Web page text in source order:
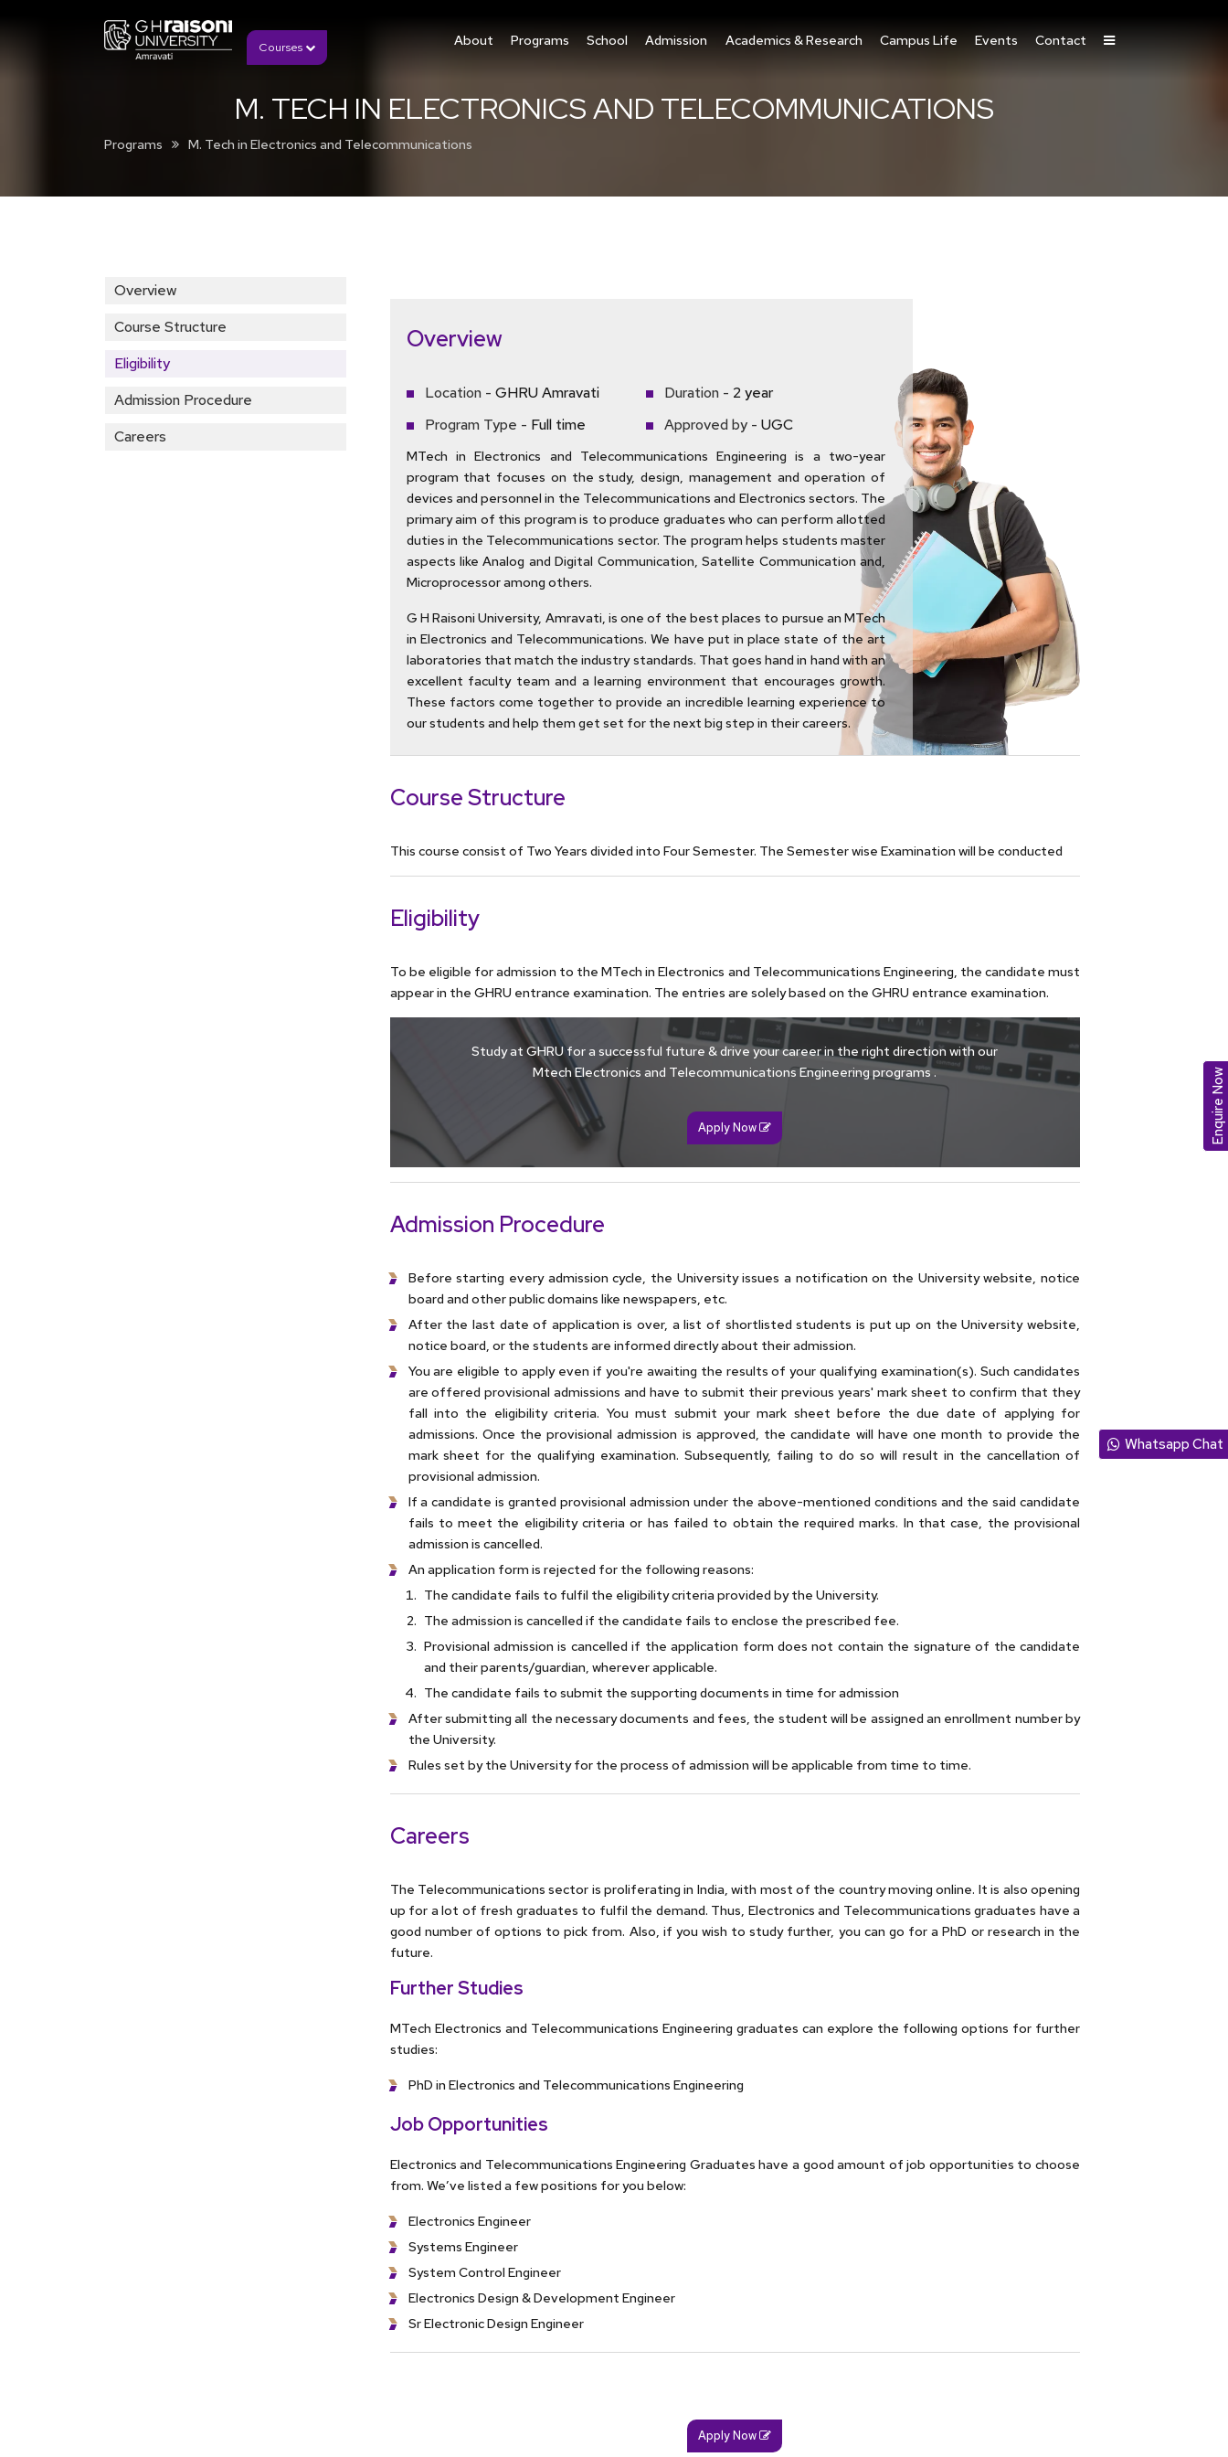
Courses About Programs School Admission Academics & Research Campus Life Events Contact
M. TECH IN ELECTRONICS AND TELECOMMUNICATIONS
Programs M. Tech in Electronics and Telecommunications
Overview
Course Structure
Eligibility
Admission Procedure
Careers
Overview
Location - GHRU Amravati Duration - 2 year
Program Type - Full time Approved by - UGC
MTech in Electronics and Telecommunications Engineering is a two-year
program that focuses on the study, design, management and operation of
devices and personnel in the Telecommunications and Electronics sectors. The
primary aim of this program is to produce graduates who can perform allotted
duties in the Telecommunications sector. The program helps students master
aspects like Analog and Digital Communication, Satellite Communication and,
Microprocessor among others.
G H Raisoni University, Amravati, is one of the best places to pursue an MTech
in Electronics and Telecommunications. We have put in place state of the art
laboratories that match the industry standards. That goes hand in hand with an
excellent faculty team and a learning environment that encourages growth.
These factors come together to provide an incredible learning experience to
our students and help them get set for the next big step in their careers.
Course Structure
This course consist of Two Years divided into Four Semester. The Semester wise Examination will be conducted
Eligibility
To be eligible for admission to the MTech in Electronics and Telecommunications Engineering, the candidate must
appear in the GHRU entrance examination. The entries are solely based on the GHRU entrance examination.
Study at GHRU for a successful future & drive your career in the right direction with our
Mtech Electronics and Telecommunications Engineering programs .
Apply Now
Admission Procedure
Before starting every admission cycle, the University issues a notification on the University website, notice
board and other public domains like newspapers, etc.
After the last date of application is over, a list of shortlisted students is put up on the University website,
notice board, or the students are informed directly about their admission.
You are eligible to apply even if you're awaiting the results of your qualifying examination(s). Such candidates
are offered provisional admissions and have to submit their previous years' mark sheet to confirm that they
fall into the eligibility criteria. You must submit your mark sheet before the due date of applying for
admissions. Once the provisional admission is approved, the candidate will have one month to provide the
mark sheet for the qualifying examination. Subsequently, failing to do so will result in the cancellation of
provisional admission.
If a candidate is granted provisional admission under the above-mentioned conditions and the said candidate
fails to meet the eligibility criteria or has failed to obtain the required marks. In that case, the provisional
admission is cancelled.
An application form is rejected for the following reasons:
The candidate fails to fulfil the eligibility criteria provided by the University.
The admission is cancelled if the candidate fails to enclose the prescribed fee.
Provisional admission is cancelled if the application form does not contain the signature of the candidate
and their parents/guardian, wherever applicable.
The candidate fails to submit the supporting documents in time for admission
After submitting all the necessary documents and fees, the student will be assigned an enrollment number by
the University.
Rules set by the University for the process of admission will be applicable from time to time.
Careers
The Telecommunications sector is proliferating in India, with most of the country moving online. It is also opening
up for a lot of fresh graduates to fulfil the demand. Thus, Electronics and Telecommunications graduates have a
good number of options to pick from. Also, if you wish to study further, you can go for a PhD or research in the
future.
Further Studies
MTech Electronics and Telecommunications Engineering graduates can explore the following options for further
studies:
PhD in Electronics and Telecommunications Engineering
Job Opportunities
Electronics and Telecommunications Engineering Graduates have a good amount of job opportunities to choose
from. We’ve listed a few positions for you below:
Electronics Engineer
Systems Engineer
System Control Engineer
Electronics Design & Development Engineer
Sr Electronic Design Engineer
Apply Now
Whatsapp Chat
Enquire Now